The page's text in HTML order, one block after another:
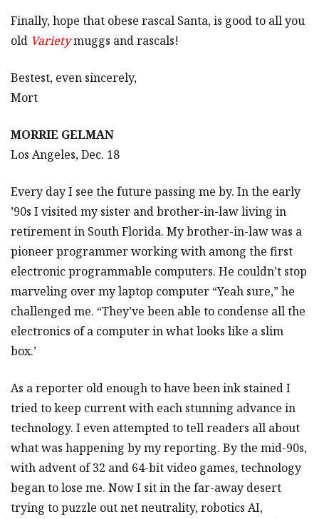
Finally, hope that obese rascal Santa, is good to all you
old Varietymuggs and rascals!
Bestest, even sincerely,
Mort
MORRIE GELMAN
Los Angeles, Dec. 18
Every day I see the future passing me by. In the early
’90s I visited my sister and brother-in-law living in
retirement in South Florida. My brother-in-law was a
pioneer programmer working with among the first
electronic programmable computers. He couldn’t stop
marveling over my laptop computer “Yeah sure,” he
challenged me. “They’ve been able to condense all the
electronics of a computer in what looks like a slim
box.’
As a reporter old enough to have been ink stained I
tried to keep current with each stunning advance in
technology. I even attempted to tell readers all about
what was happening by my reporting. By the mid-90s,
with advent of 32 and 64-bit video games, technology
began to lose me. Now I sit in the far-away desert
trying to puzzle out net neutrality, robotics AI,